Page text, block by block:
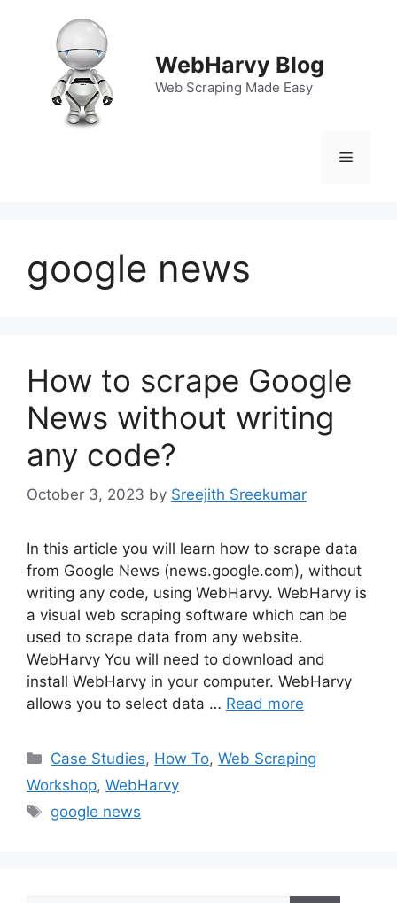
WebHarvy Blog
Web Scraping Made Easy
Menu
google news
How to scrape Google
News without writing
any code?
October 3, 2023 by Sreejith Sreekumar
In this article you will learn how to scrape data
from Google News (news.google.com), without
writing any code, using WebHarvy. WebHarvy is
a visual web scraping software which can be
used to scrape data from any website.
WebHarvy You will need to download and
install WebHarvy in your computer. WebHarvy
allows you to select data … Read more
Categories
Case Studies, How To,Web Scraping
Workshop, WebHarvy
Tags
google news